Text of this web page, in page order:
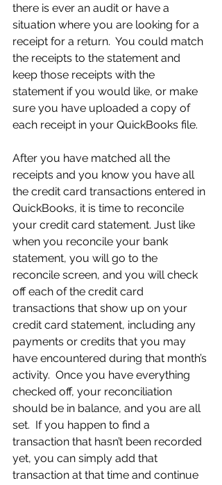
there is ever an audit or have a
situation where you are looking for a
receipt for a return.  You could match
the receipts to the statement and
keep those receipts with the
statement if you would like, or make
sure you have uploaded a copy of
each receipt in your QuickBooks file.
After you have matched all the
receipts and you know you have all
the credit card transactions entered in
QuickBooks, it is time to reconcile
your credit card statement. Just like
when you reconcile your bank
statement, you will go to the
reconcile screen, and you will check
off each of the credit card
transactions that show up on your
credit card statement, including any
payments or credits that you may
have encountered during that month’s
activity.  Once you have everything
checked off, your reconciliation
should be in balance, and you are all
set.  If you happen to find a
transaction that hasn’t been recorded
yet, you can simply add that
transaction at that time and continue